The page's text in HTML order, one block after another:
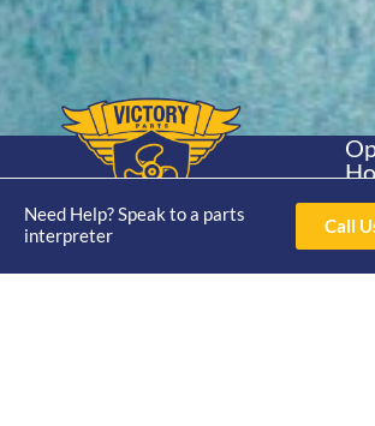
Need Help? Speak to a parts
interpreter
Call
Home
Shop
About
Trade
Yamaha
30hp 2
Stroke